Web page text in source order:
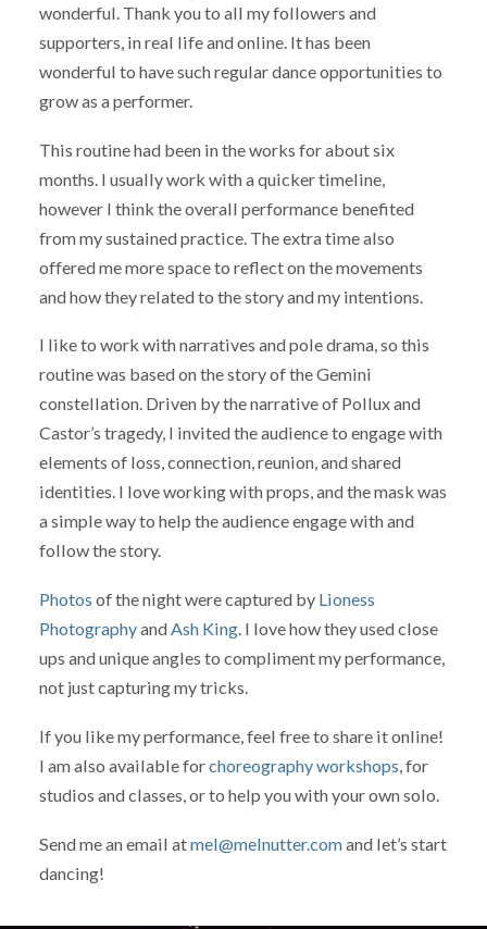
wonderful. Thank you to all my followers and
supporters, in real life and online. It has been
wonderful to have such regular dance opportunities to
grow as a performer.
This routine had been in the works for about six
months. I usually work with a quicker timeline,
however I think the overall performance benefited
from my sustained practice. The extra time also
offered me more space to reflect on the movements
and how they related to the story and my intentions.
I like to work with narratives and pole drama, so this
routine was based on the story of the Gemini
constellation. Driven by the narrative of Pollux and
Castor’s tragedy, I invited the audience to engage with
elements of loss, connection, reunion, and shared
identities. I love working with props, and the mask was
a simple way to help the audience engage with and
follow the story.
Photos of the night were captured by Lioness
PhotographyandAsh King. I love how they used close
ups and unique angles to compliment my performance,
not just capturing my tricks.
If you like my performance, feel free to share it online!
I am also available forchoreography workshops, for
studios and classes, or to help you with your own solo.
Send me an email atmel@melnutter.comand let’s start
dancing!